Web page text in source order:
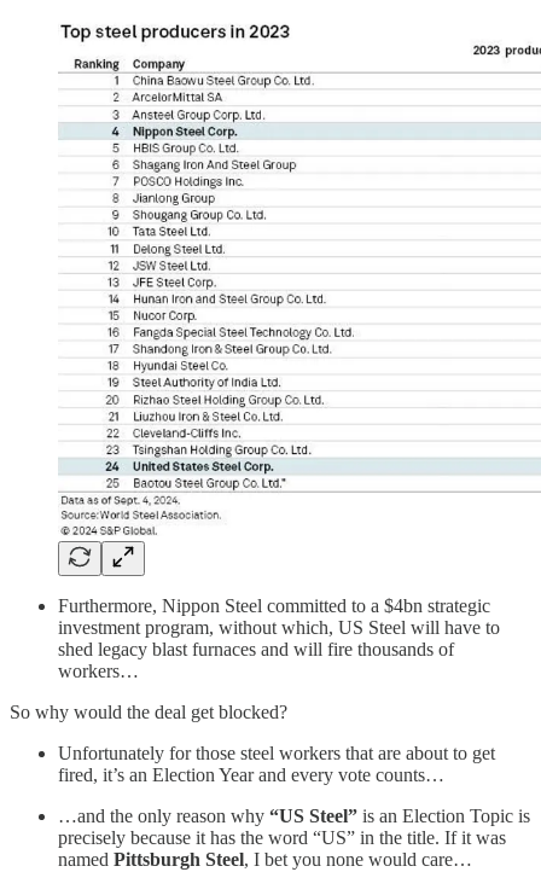
Furthermore, Nippon Steel committed to a $4bn strategic
investment program, without which, US Steel will have to
shed legacy blast furnaces and will fire thousands of
workers…
So why would the deal get blocked?
Unfortunately for those steel workers that are about to get
fired, it’s an Election Year and every vote counts…
…and the only reason why “US Steel” is an Election Topic is
precisely because it has the word “US” in the title. If it was
named Pittsburgh Steel, I bet you none would care…